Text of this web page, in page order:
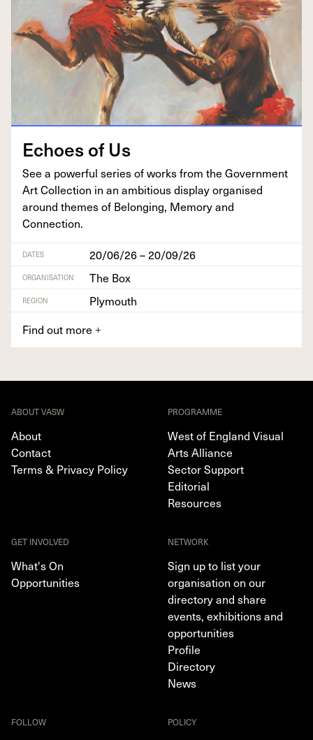
Echoes of Us
See a pow­er­ful series of works from the Gov­ern­ment
Art Col­lec­tion in an ambi­tious dis­play organ­ised
around themes of Belong­ing, Mem­o­ry and
Connection.
DATES 20/06/26 – 20/09/26
ORGANISATION The Box
REGION
Plymouth
Find out more +
ABOUT VASW
About
Contact
Terms & Privacy Policy
PROGRAMME
West of England Visual
Arts Alliance
Sector Support
Editorial
Resources
GET INVOLVED
What's On
Opportunities
NETWORK
Sign up to list your
organisation on our
directory and share
events, exhibitions and
opportunities
Profile
Directory
News
FOLLOW POLICY